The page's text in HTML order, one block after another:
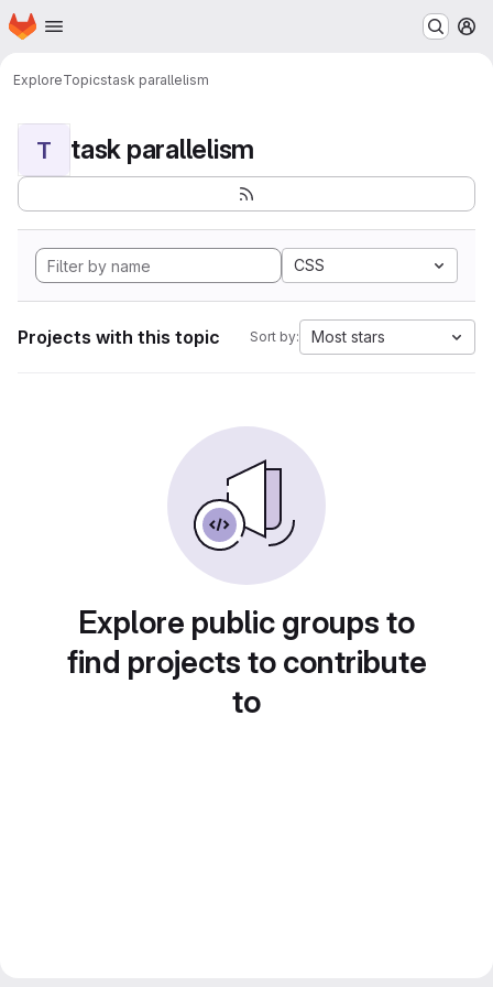
Skip to main content
Homepage
ExploreTopicstask parallelism
T task parallelism
CSS
Projects with this topic Sort by: Most stars
Explore public groups to
find projects to contribute
to